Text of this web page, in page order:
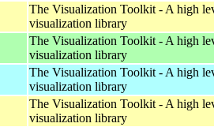
The Visualization Toolkit - A high
visualization library
The Visualization Toolkit - A high
visualization library
The Visualization Toolkit - A high
visualization library
The Visualization Toolkit - A high
visualization library